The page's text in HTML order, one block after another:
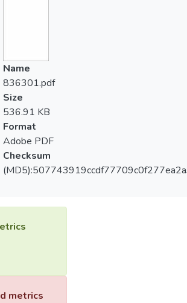
Name
836301.pdf
Size
536.91 KB
Format
Adobe PDF
Checksum
metrics